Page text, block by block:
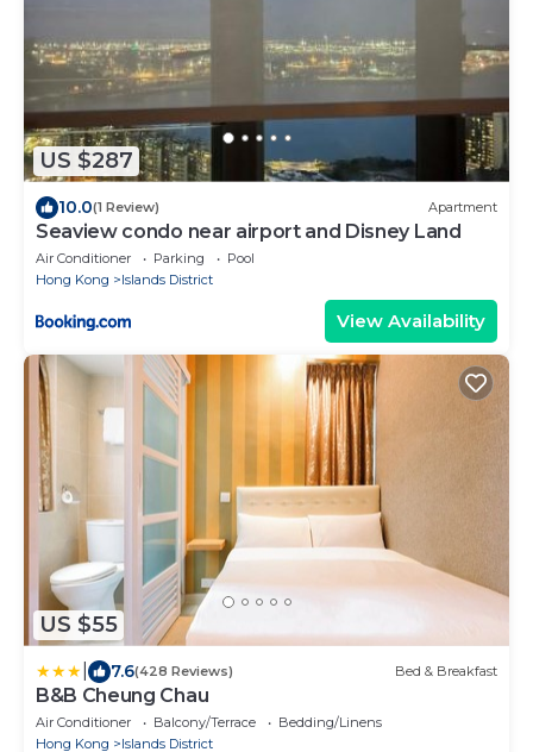
US $287
10.0(1 Review) Apartment
Seaview condo near airport and Disney Land
Air Conditioner Parking
Pool
Hong Kong
Islands District
View Availability
US $55
7.6(428 Reviews) Bed & Breakfast
B&B Cheung Chau
Air Conditioner Balcony/Terrace
Bedding/Linens
Hong Kong
Islands District